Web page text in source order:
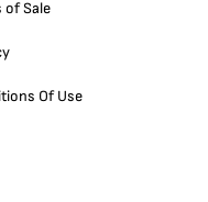
of Sale
Of Use